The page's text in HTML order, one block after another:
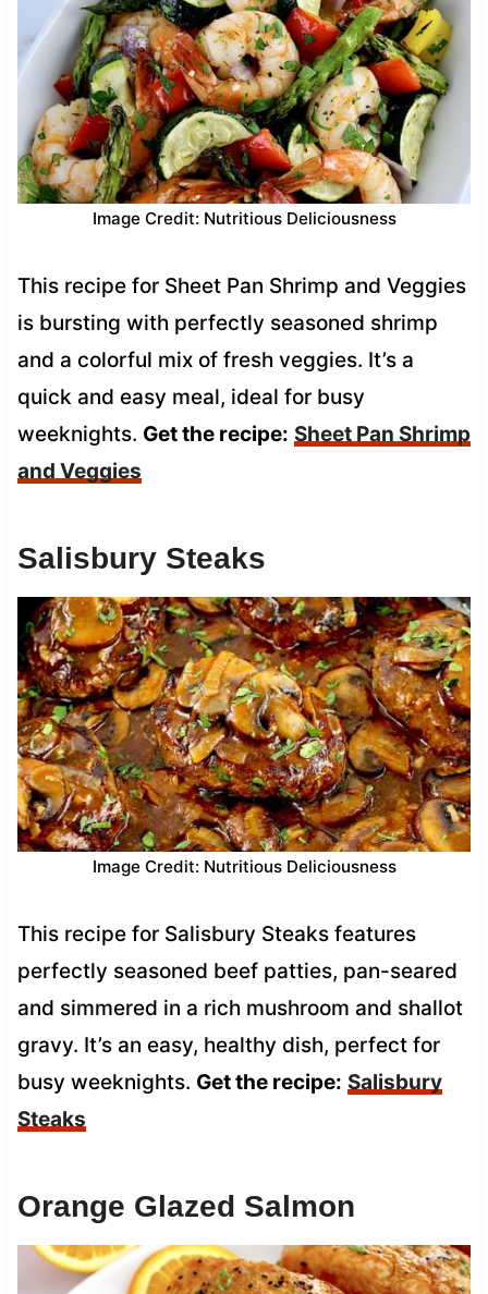
Image Credit: Nutritious Deliciousness
This recipe for Sheet Pan Shrimp and Veggies
is bursting with perfectly seasoned shrimp
and a colorful mix of fresh veggies. It’s a
quick and easy meal, ideal for busy
weeknights. Get the recipe: Sheet Pan Shrimp
and Veggies
Salisbury Steaks
Image Credit: Nutritious Deliciousness
This recipe for Salisbury Steaks features
perfectly seasoned beef patties, pan-seared
and simmered in a rich mushroom and shallot
gravy. It’s an easy, healthy dish, perfect for
busy weeknights. Get the recipe: Salisbury
Steaks
Orange Glazed Salmon